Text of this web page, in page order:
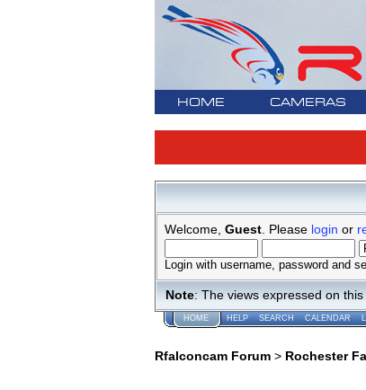
HOME CAMERAS
Welcome, Guest. Please login or
Login with username, password and
Note: The views expressed on
HOME HELP SEARCH CALENDAR
Rfalconcam Forum> Rochester